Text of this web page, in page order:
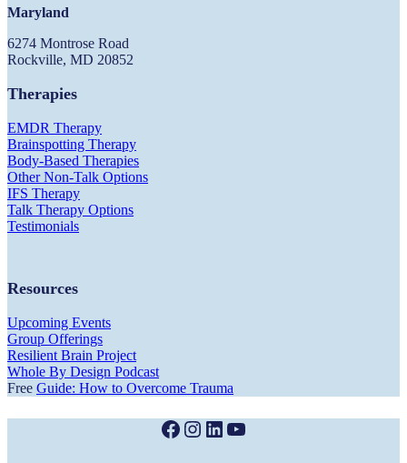
Maryland
6274 Montrose Road
Rockville, MD 20852
Therapies
EMDR Therapy
Brainspotting Therapy
Body-Based Therapies
Other Non-Talk Options
IFS Therapy
Talk Therapy Options
Testimonials
Resources
Upcoming Events
Group Offerings
Resilient Brain Project
Whole By Design Podcast
Free Guide: How to Overcome Trauma
Facebook
Instagram
LinkedIn
YouTube